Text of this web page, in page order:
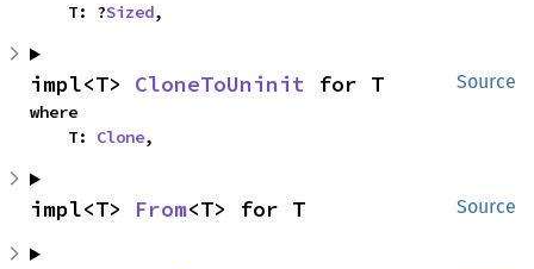
    T: ?
Sized,
Source
impl<T> CloneToUninit for T
where
    T:
Clone,
Source
impl<T> From<T> for T